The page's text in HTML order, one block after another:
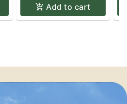
Add to cart